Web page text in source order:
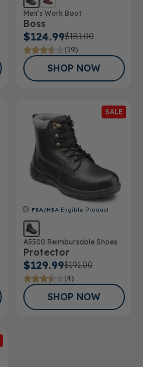
Men’s Work Boot
Boss
$124.99$181.00
(19)
SHOP NOW
SALE
FSA/HSA Eligible Product
A5500 Reimbursable Shoes
Protector
$129.99$191.00
(4)
SHOP NOW